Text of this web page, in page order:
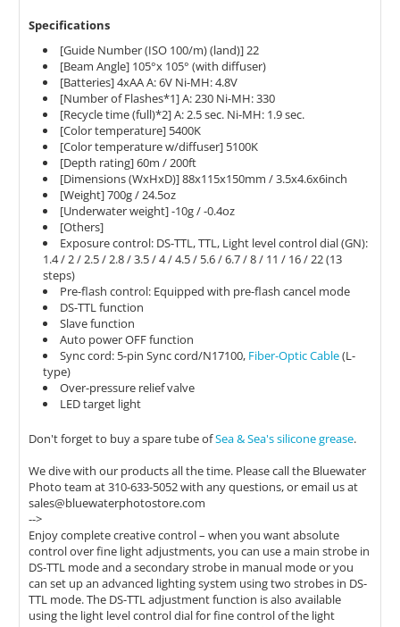
Specifications
[Guide Number (ISO 100/m) (land)] 22
[Beam Angle] 105°x 105° (with diffuser)
[Batteries] 4xAA A: 6V Ni-MH: 4.8V
[Number of Flashes*1] A: 230 Ni-MH: 330
[Recycle time (full)*2] A: 2.5 sec. Ni-MH: 1.9 sec.
[Color temperature] 5400K
[Color temperature w/diffuser] 5100K
[Depth rating] 60m / 200ft
[Dimensions (WxHxD)] 88x115x150mm / 3.5x4.6x6inch
[Weight] 700g / 24.5oz
[Underwater weight] -10g / -0.4oz
[Others]
Exposure control: DS-TTL, TTL, Light level control dial (GN):
1.4 / 2 / 2.5 / 2.8 / 3.5 / 4 / 4.5 / 5.6 / 6.7 / 8 / 11 / 16 / 22 (13
steps)
Pre-flash control: Equipped with pre-flash cancel mode
DS-TTL function
Slave function
Auto power OFF function
Sync cord: 5-pin Sync cord/N17100, Fiber-Optic Cable(L-
type)
Over-pressure relief valve
LED target light
Don't forget to buy a spare tube ofSea & Sea's silicone grease.
We dive with our products all the time. Please call the Bluewater
Photo team at 310-633-5052 with any questions, or email us at
sales@bluewaterphotostore.com
-->
Enjoy complete creative control – when you want absolute
control over fine light adjustments, you can use a main strobe in
DS-TTL mode and a secondary strobe in manual mode or you
can set up an advanced lighting system using two strobes in DS-
TTL mode. The DS-TTL adjustment function is also available
using the light level control dial for fine control of the light